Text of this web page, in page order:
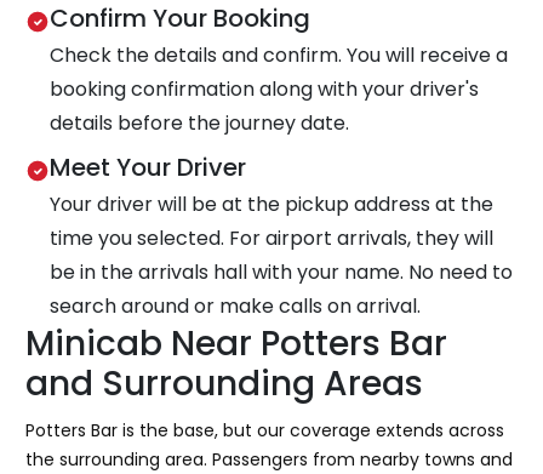
Confirm Your Booking
Check the details and confirm. You will receive a
booking confirmation along with your driver's
details before the journey date.
Meet Your Driver
Your driver will be at the pickup address at the
time you selected. For airport arrivals, they will
be in the arrivals hall with your name. No need to
search around or make calls on arrival.
Minicab Near Potters Bar
and Surrounding Areas
Potters Bar is the base, but our coverage extends across
the surrounding area. Passengers from nearby towns and